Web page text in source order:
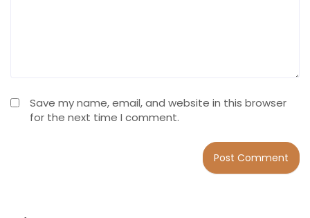
Save my name, email, and website in this browser
for the next time I comment.